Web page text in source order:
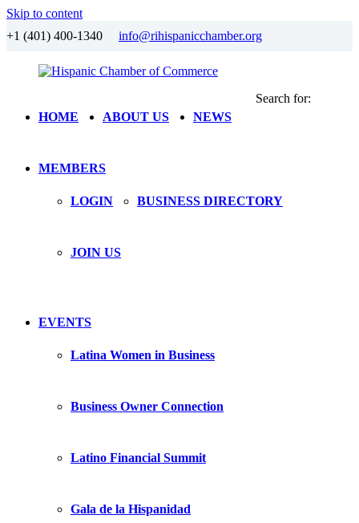
Skip to content
+1 (401) 400-1340 info@rihispanicchamber.org
Hispanic
Chamber
RhodeHOME ABOUT US NEWS
MEMBERS
LOGIN BUSINESS DIRECTORY
JOIN US
EVENTS
Latina Women in Business
Business Owner Connection
Latino Financial Summit
Gala de la Hispanidad
Search for: